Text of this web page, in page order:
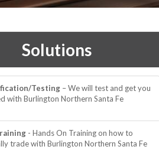
Solutions
Testing – We will test and get you
with Burlington Northern Santa Fe
- Hands On Training on how to
trade with Burlington Northern Santa Fe